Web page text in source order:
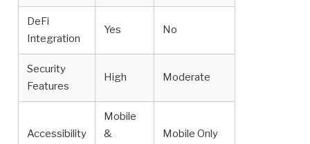
DeFi
Integration
Yes No
Security
Features
High Moderate
Accessibility
Mobile
&
Mobile Only